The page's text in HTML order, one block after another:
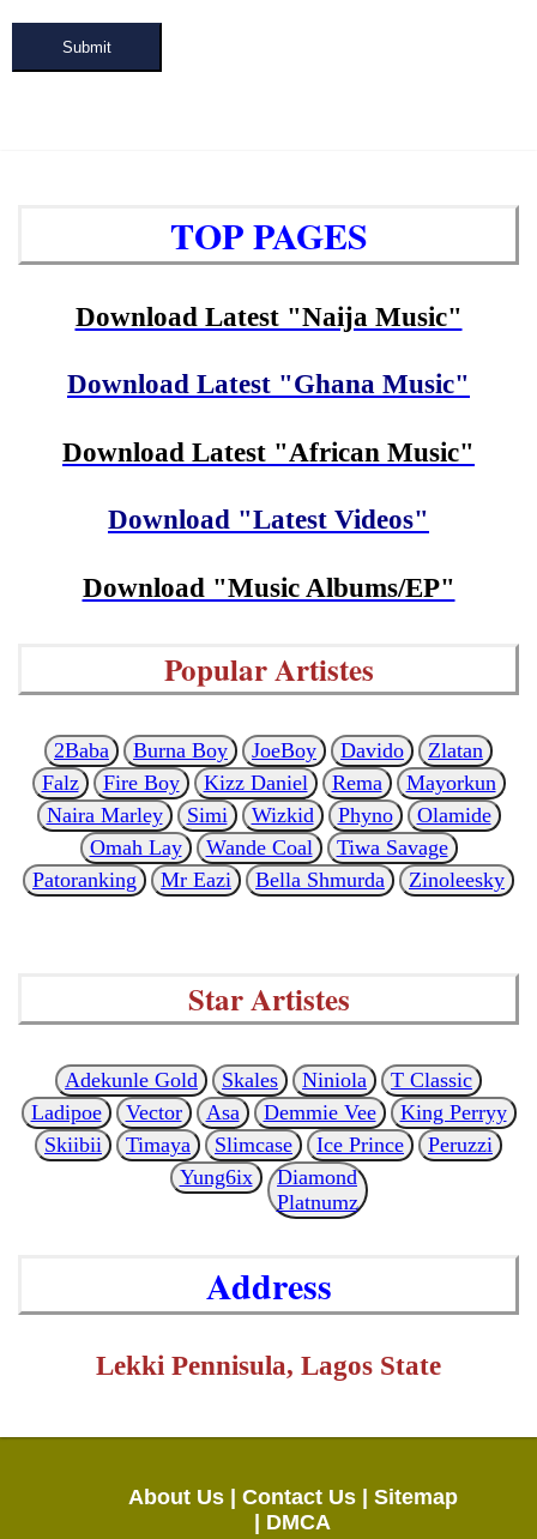
Submit
TOP PAGES
Download Latest "Naija Music"
Download Latest "Ghana Music"
Download Latest "African Music"
Download "Latest Videos"
Download "Music Albums/EP"
Popular Artistes
2Baba Burna Boy JoeBoy Davido
Zlatan
Falz
Fire Boy Kizz Daniel Rema
Mayorkun
Naira Marley
Simi Wizkid Phyno
Olamide
Omah Lay
Wande Coal
Tiwa Savage
Patoranking
Mr Eazi Bella Shmurda Zinoleesky
Star Artistes
Adekunle Gold Skales Niniola
T Classic
Ladipoe
Vector Asa Demmie Vee
King Perryy
Skiibii
Timaya Slimcase Ice Prince
Peruzzi
Yung6ix
Diamond
Platnumz
Address
Lekki Pennisula, Lagos State
About Us | Contact Us |
Sitemap
DMCA